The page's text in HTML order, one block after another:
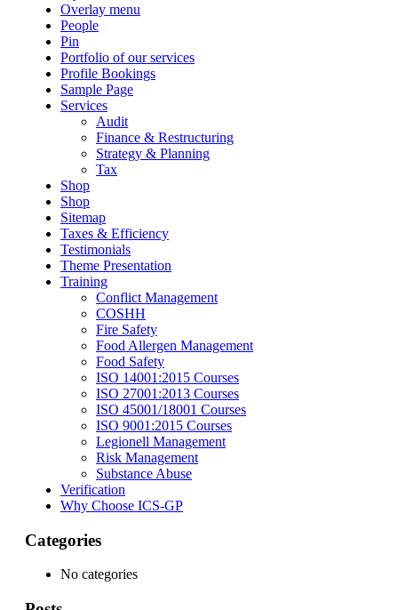
Overlay menu
People
Pin
Portfolio of our services
Profile Bookings
Sample Page
Services
Audit
Finance & Restructuring
Strategy & Planning
Tax
Shop
Shop
Sitemap
Taxes & Efficiency
Testimonials
Theme Presentation
Training
Conflict Management
COSHH
Fire Safety
Food Allergen Management
Food Safety
ISO 14001:2015 Courses
ISO 27001:2013 Courses
ISO 45001/18001 Courses
ISO 9001:2015 Courses
Legionell Management
Risk Management
Substance Abuse
Verification
Why Choose ICS-GP
Categories
No categories